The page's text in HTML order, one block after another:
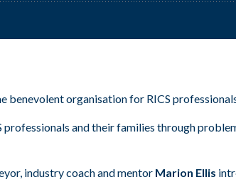
benevolent organisation for RICS
professionals and their families through
industry coach and mentor Marion Ellis